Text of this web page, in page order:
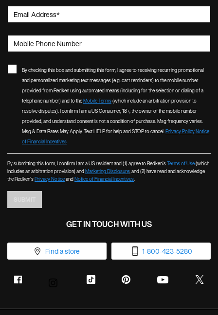
Email Address*
Mobile Phone Number
By checking this box and submitting this form, I agree to receiving recurring promotional
and personalized marketing text messages (e.g. cart reminders) to the mobile number
provided from Redken using automated means (including for the selection or dialing of a
telephone number) and to theMobile Terms(which include an arbitration provision to
resolve disputes). I confirm I am a US Consumer, 18+, the owner of the mobile number
provided, and understand consent is not a condition of purchase. Msg frequency varies.
Msg & Data Rates May Apply. Text HELP for help and STOP to cancel.Privacy PolicyNotice
of Financial Incentives
By submitting this form, I confirm I am a US resident and (1) agree to Redken’sTerms of Use(which
includes an arbitration provision) andMarketing Disclosure; and (2) have read and acknowledge
the Redken’sPrivacy NoticeandNotice of Financial Incentives.
GET IN TOUCH WITH US
Find a store 1-800-423-5280